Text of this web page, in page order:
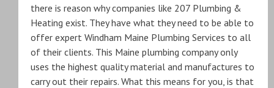
there is reason why companies like 207 Plumbing &
Heating exist. They have what they need to be able to
offer expert Windham Maine Plumbing Services to all
of their clients. This Maine plumbing company only
uses the highest quality material and manufactures to
carry out their repairs. What this means for you, is that